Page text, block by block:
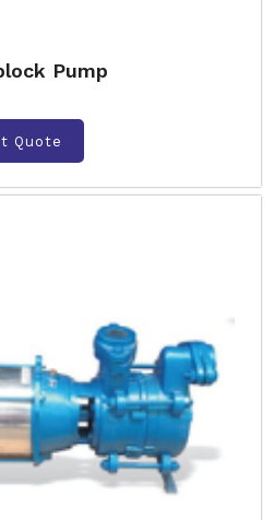
Pump
Quote